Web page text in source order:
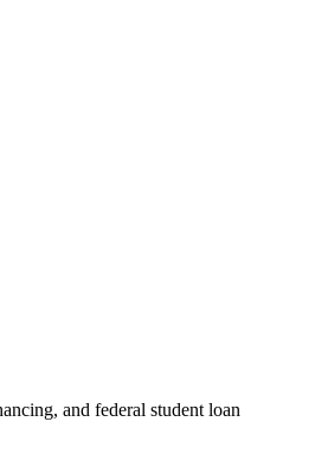
and federal student loan